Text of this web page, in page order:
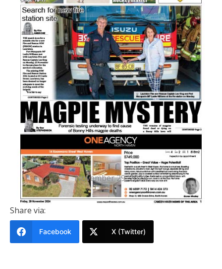
PRINTED EDITION
Camden Haven News Of The Area
29 November 2024
November 29, 2024
Share via:
Facebook X (Twitter)